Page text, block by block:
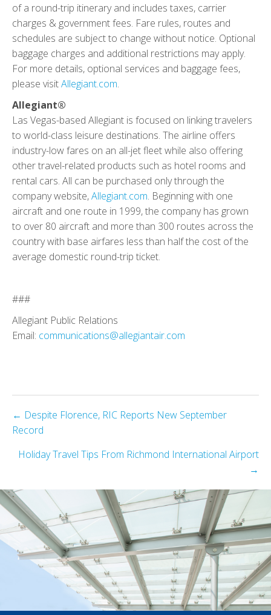
of a round-trip itinerary and includes taxes, carrier
charges & government fees. Fare rules, routes and
schedules are subject to change without notice. Optional
baggage charges and additional restrictions may apply.
For more details, optional services and baggage fees,
please visitAllegiant.com.
Allegiant®
Las Vegas-based Allegiant is focused on linking travelers
to world-class leisure destinations. The airline offers
industry-low fares on an all-jet fleet while also offering
other travel-related products such as hotel rooms and
rental cars. All can be purchased only through the
company website,Allegiant.com. Beginning with one
aircraft and one route in 1999, the company has grown
to over 80 aircraft and more than 300 routes across the
country with base airfares less than half the cost of the
average domestic round-trip ticket.
###
Allegiant Public Relations
Email: communications@allegiantair.com
Posts
navigation
← Despite Florence, RIC Reports New September
Record
Holiday Travel Tips From Richmond International Airport
→